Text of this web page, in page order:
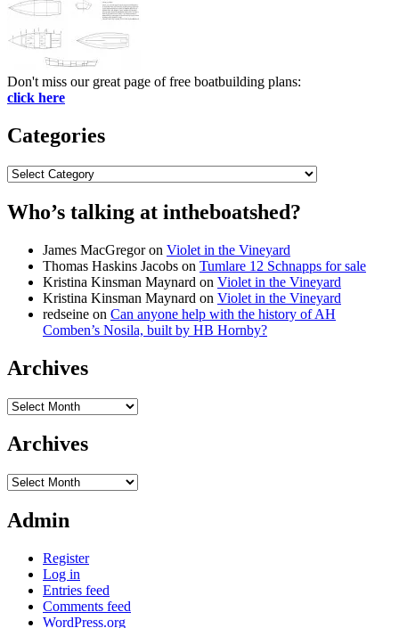
Don't miss our great page of free boatbuilding plans:
click here
Categories
Categories
Who’s talking at intheboatshed?
James MacGregoron Violet in the Vineyard
Thomas Haskins Jacobs on Tumlare 12 Schnapps for sale
Kristina Kinsman Maynard on Violet in the Vineyard
Kristina Kinsman Maynard on Violet in the Vineyard
redseine on Can anyone help with the history of AH
Comben’s Nosila, built by HB Hornby?
Archives
Archives
Archives
Archives
Admin
Register
Log in
Entries feed
Comments feed
WordPress.org